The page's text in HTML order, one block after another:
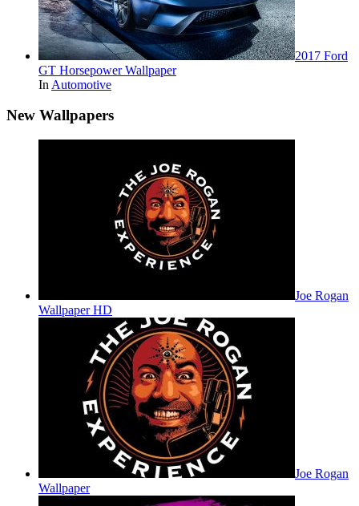
2017 Ford
GT Horsepower Wallpaper
In Automotive
New Wallpapers
Joe Rogan
Wallpaper HD
Joe Rogan
Wallpaper